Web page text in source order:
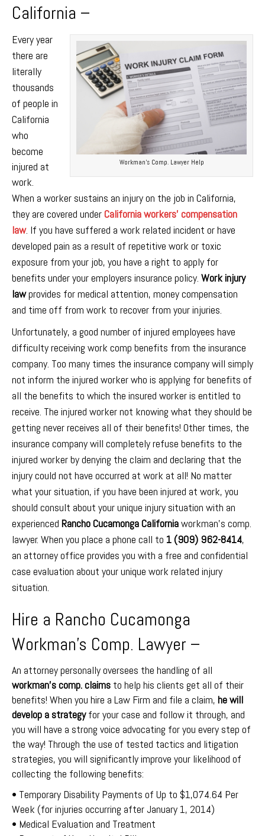
California –
Workman’s Comp. Lawyer Help
Every year
there are
literally
thousands
of people in
California
who
become
injured at
work.
When a worker sustains an injury on the job in California,
they are covered underCalifornia workers’ compensation
law. If you have suffered a work related incident or have
developed pain as a result of repetitive work or toxic
exposure from your job, you have a right to apply for
benefits under your employers insurance policy. Work injury
lawprovides for medical attention, money compensation
and time off from work to recover from your injuries.
Unfortunately, a good number of injured employees have
difficulty receiving work comp benefits from the insurance
company. Too many times the insurance company will simply
not inform the injured worker who is applying for benefits of
all the benefits to which the insured worker is entitled to
receive. The injured worker not knowing what they should be
getting never receives all of their benefits! Other times, the
insurance company will completely refuse benefits to the
injured worker by denying the claim and declaring that the
injury could not have occurred at work at all! No matter
what your situation, if you have been injured at work, you
should consult about your unique injury situation with an
experienced Rancho Cucamonga Californiaworkman’s comp.
lawyer. When you place a phone call to 1 (909) 962-8414,
an attorney office provides you with a free and confidential
case evaluation about your unique work related injury
situation.
Hire a Rancho Cucamonga
Workman’s Comp. Lawyer –
An attorney personally oversees the handling of all
workman’s comp. claims to help his clients get all of their
benefits! When you hire a Law Firm and file a claim, he will
develop a strategyfor your case and follow it through, and
you will have a strong voice advocating for you every step of
the way! Through the use of tested tactics and litigation
strategies, you will significantly improve your likelihood of
collecting the following benefits:
• Temporary Disability Payments of Up to $1,074.64 Per
Week (for injuries occurring after January 1, 2014)
• Medical Evaluation and Treatment